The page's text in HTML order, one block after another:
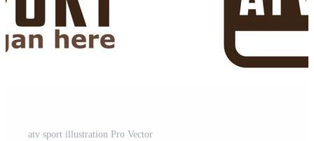
atv sport illustration Pro Vector